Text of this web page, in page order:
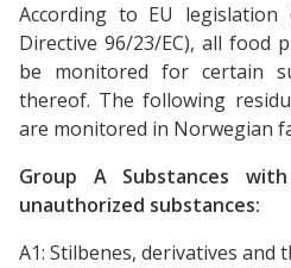
According to EU legislation
Directive 96/23/EC), all food
be monitored for certain
thereof. The following
are monitored in Norwegian
Group A Substances
unauthorized substances:
A1: Stilbenes, derivatives and